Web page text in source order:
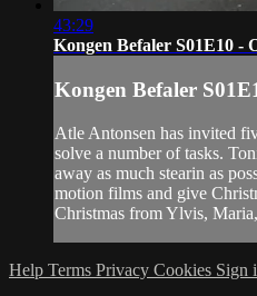
43:29
Kongen Befaler S01E10 -
Kongen Befaler
Atle Antonsen has invited
solve a number of tasks.
away as much stearin as
motion films and give
Christmas from Ylvis,
Help Terms Privacy Cookies Sign